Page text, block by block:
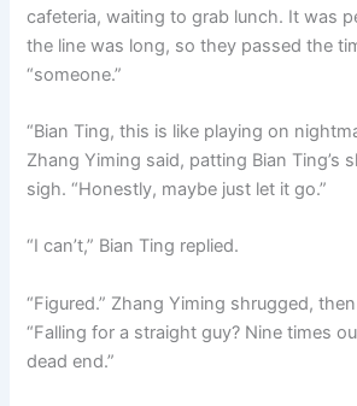
cafeteria, waiting to grab lunch. It was
the line was long, so they passed the
“someone.”
“Bian Ting, this is like playing on
Zhang Yiming said, patting Bian Ting’s
sigh. “Honestly, maybe just let it go.”
“I can’t,” Bian Ting replied.
“Figured.” Zhang Yiming shrugged,
“Falling for a straight guy? Nine times
dead end.”